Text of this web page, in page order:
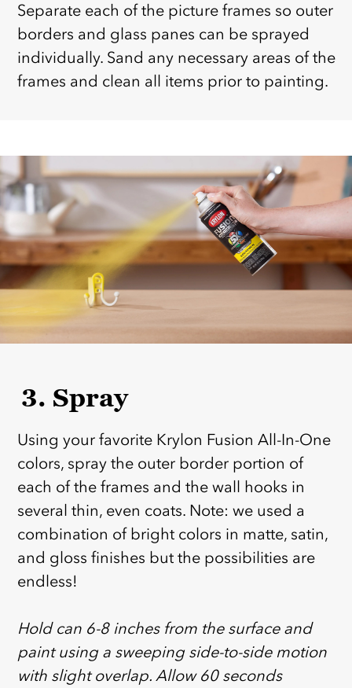
Separate each of the picture frames so outer
borders and glass panes can be sprayed
individually. Sand any necessary areas of the
frames and clean all items prior to painting.
3. Spray
Using your favorite Krylon Fusion All-In-One
colors, spray the outer border portion of
each of the frames and the wall hooks in
several thin, even coats. Note: we used a
combination of bright colors in matte, satin,
and gloss finishes but the possibilities are
endless!
Hold can 6-8 inches from the surface and
paint using a sweeping side-to-side motion
with slight overlap. Allow 60 seconds